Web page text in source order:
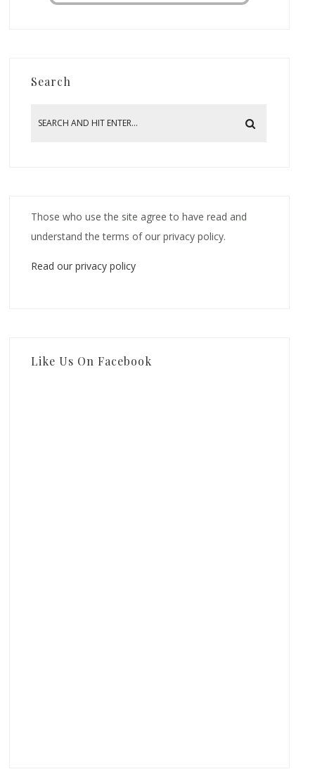
Search
Those who use the site agree to have read and
understand the terms of our privacy policy.
Read our privacy policy
Like Us On Facebook